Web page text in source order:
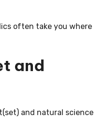
often take you where
and
and natural science